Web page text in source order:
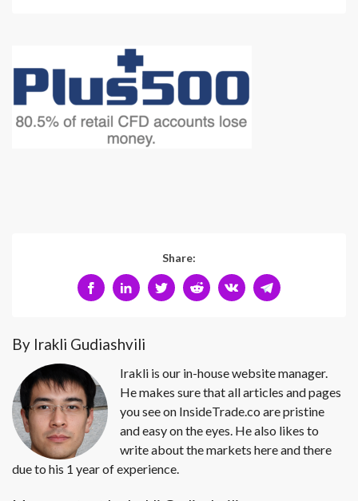
Share:
By Irakli Gudiashvili
Irakli is our in-house website manager.
He makes sure that all articles and pages
you see on InsideTrade.co are pristine
and easy on the eyes. He also likes to
write about the markets here and there
due to his 1 year of experience.